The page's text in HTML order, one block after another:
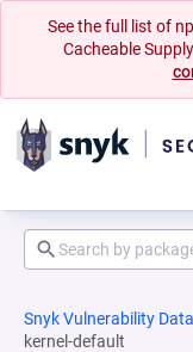
See the full list of
Cacheable
Snyk Vulnerability
kernel-default